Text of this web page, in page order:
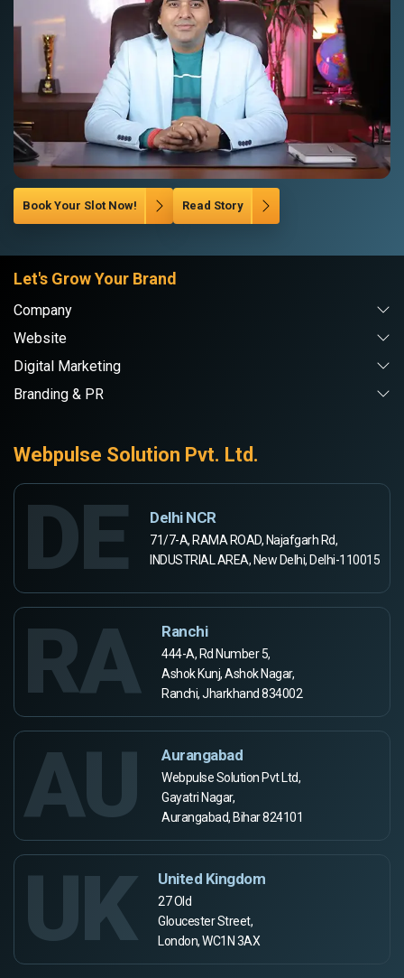
Book Your Slot Now! Read Story
Let's Grow Your Brand
Company
Website
Digital Marketing
Branding & PR
Webpulse Solution Pvt. Ltd.
DE Delhi NCR
71/7-A, RAMA ROAD, Najafgarh Rd,
INDUSTRIAL AREA, New Delhi, Delhi-110015
RA Ranchi
444-A, Rd Number 5,
Ashok Kunj, Ashok Nagar,
Ranchi, Jharkhand 834002
AU Aurangabad
Webpulse Solution Pvt Ltd,
Gayatri Nagar,
Aurangabad, Bihar 824101
UK United Kingdom
27 Old
Gloucester Street,
London, WC1N 3AX